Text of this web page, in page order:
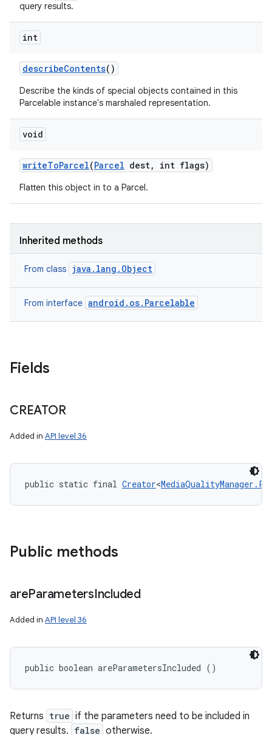
query results.
int
describeContents()
Describe the kinds of special objects contained in this
Parcelable instance's marshaled representation.
void
writeToParcel(Parcel dest, int flags)
Flatten this object in to a Parcel.
Inherited methods
From class java.lang.Object
From interface android.os.Parcelable
Fields
CREATOR
Added in API level 36
public static final Creator<
Public methods
areParametersIncluded
Added in API level 36
public boolean areParametersIncluded ()
Returns true if the parameters need to be included in
query results. false otherwise.